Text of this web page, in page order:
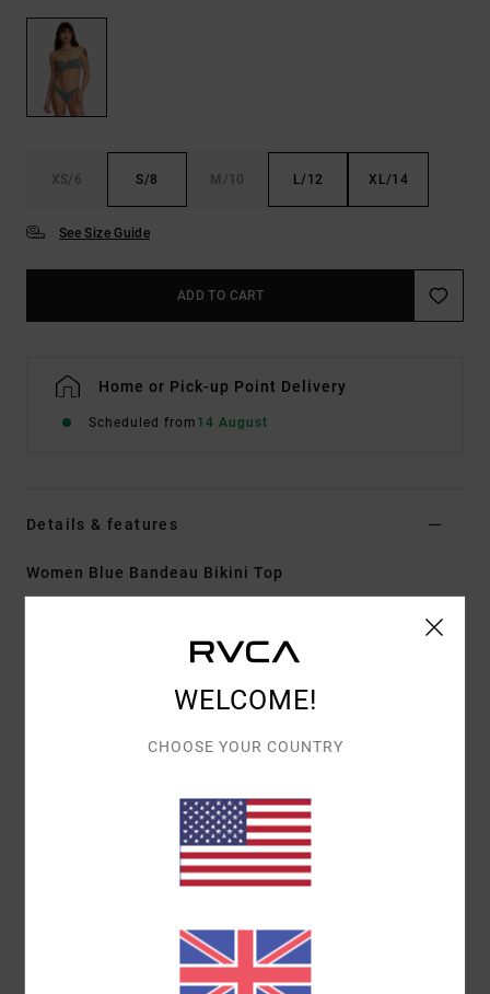
XS/6 S/8 M/10 L/12 XL/14
See Size Guide
ADD TO CART
Home or Pick-up Point Delivery
Scheduled from 14 August
Details & features
Women Blue Bandeau Bikini Top
Recycled stretch polyester blend woven
Removable padding
Skimpy coverage
Clasp closure
10% Elastane, 13% Polyester, 77% Recycled
WELCOME!
CHOOSE YOUR COUNTRY